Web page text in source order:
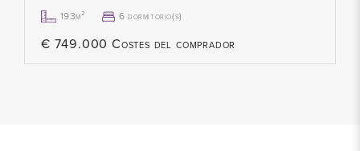
193m² 6 dormitorio(s)
€ 749.000 Costes del comprador